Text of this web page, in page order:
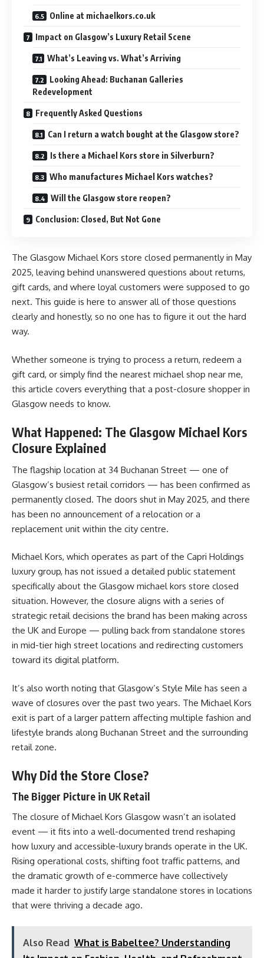
Online at michaelkors.co.uk
Impact on Glasgow’s Luxury Retail Scene
What’s Leaving vs. What’s Arriving
Looking Ahead: Buchanan Galleries
Redevelopment
Frequently Asked Questions
Can I return a watch bought at the Glasgow store?
Is there a Michael Kors store in Silverburn?
Who manufactures Michael Kors watches?
Will the Glasgow store reopen?
Conclusion: Closed, But Not Gone
The Glasgow Michael Kors store closed permanently in May
2025, leaving behind unanswered questions about returns,
gift cards, and where loyal customers were supposed to go
next. This guide is here to answer all of those questions
clearly and honestly, so no one has to figure it out the hard
way.
Whether someone is trying to process a return, redeem a
gift card, or simply find the nearest michael shop near me,
this article covers everything that a post-closure shopper in
Glasgow needs to know.
What Happened: The Glasgow Michael Kors
Closure Explained
The flagship location at 34 Buchanan Street — one of
Glasgow’s busiest retail corridors — has been confirmed as
permanently closed. The doors shut in May 2025, and there
has been no announcement of a relocation or a
replacement unit within the city centre.
Michael Kors, which operates as part of the Capri Holdings
luxury group, has not issued a detailed public statement
specifically about the Glasgow michael kors store closed
situation. However, the closure aligns with a series of
strategic retail decisions the brand has been making across
the UK and Europe — pulling back from standalone stores
in mid-tier high street locations and redirecting customers
toward its digital platform.
It’s also worth noting that Glasgow’s Style Mile has seen a
wave of closures over the past two years. The Michael Kors
exit is part of a larger pattern affecting multiple fashion and
lifestyle brands along Buchanan Street and the surrounding
retail zone.
Why Did the Store Close?
The Bigger Picture in UK Retail
The closure of Michael Kors Glasgow wasn’t an isolated
event — it fits into a well-documented trend reshaping
how luxury and accessible-luxury brands operate in the UK.
Rising operational costs, shifting foot traffic patterns, and
the dramatic growth of e-commerce have collectively
made it harder to justify large standalone stores in locations
that were thriving a decade ago.
Also Read What is Babeltee? Understanding